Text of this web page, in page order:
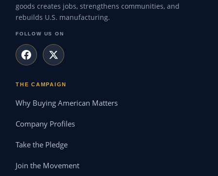
goods creates jobs, strengthens communities, and
rebuilds U.S. manufacturing.
FOLLOW US ON
THE CAMPAIGN
Why Buying American Matters
Company Profiles
Take the Pledge
Join the Movement